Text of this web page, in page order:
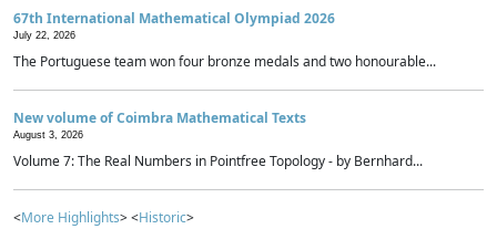
67th International Mathematical Olympiad 2026
July 22, 2026
The Portuguese team won four bronze medals and two honourable...
New volume of Coimbra Mathematical Texts
August 3, 2026
Volume 7: The Real Numbers in Pointfree Topology - by Bernhard...
<More Highlights> <Historic>